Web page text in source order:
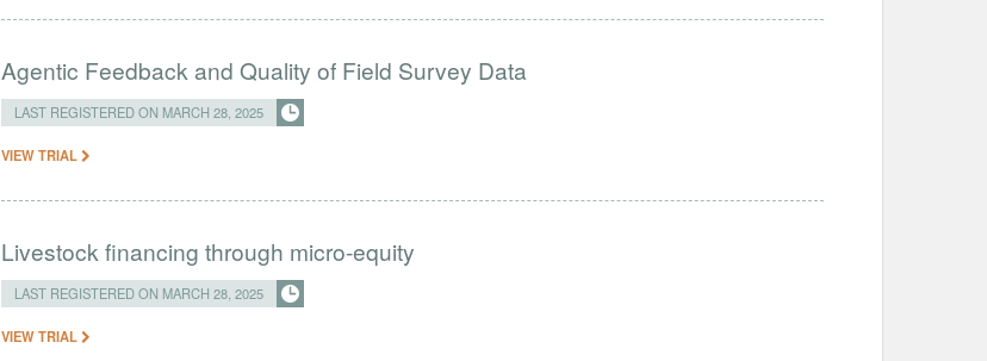
Agentic Feedback and Quality of Field Survey Data
LAST REGISTERED ON MARCH 28, 2025
VIEW TRIAL
Livestock financing through micro-equity
LAST REGISTERED ON MARCH 28, 2025
VIEW TRIAL